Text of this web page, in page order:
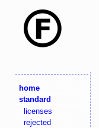
home
standard
licenses
rejected